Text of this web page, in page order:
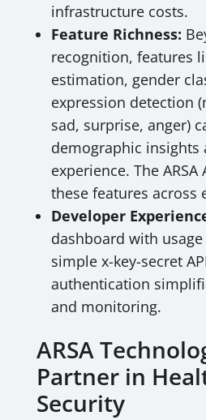
infrastructure costs.
Feature Richness:
recognition, features
estimation, gender
expression detection
sad, surprise, anger)
demographic insights
experience. The
these features across
Developer
dashboard with
simple x-key-secret
authentication
and monitoring.
ARSA
Partner in
Security